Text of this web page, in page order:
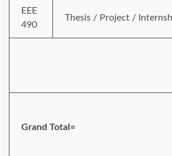
EEE
490
Thesis / Project /
Grand Total=